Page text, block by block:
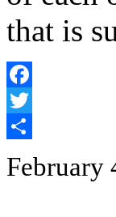
that is
Facebook
Twitter
February